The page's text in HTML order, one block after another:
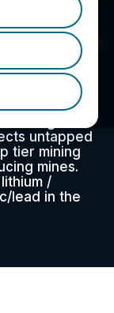
Corp.
BC
on the
untapped
tier mining
mines.
/
lead in the